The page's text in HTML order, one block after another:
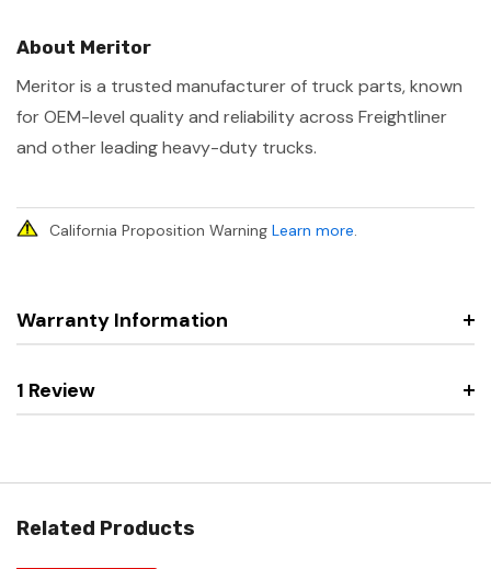
About Meritor
Meritor is a trusted manufacturer of truck parts, known
for OEM-level quality and reliability across Freightliner
and other leading heavy-duty trucks.
California Proposition Warning Learn more.
Warranty Information
1 Review
Related Products